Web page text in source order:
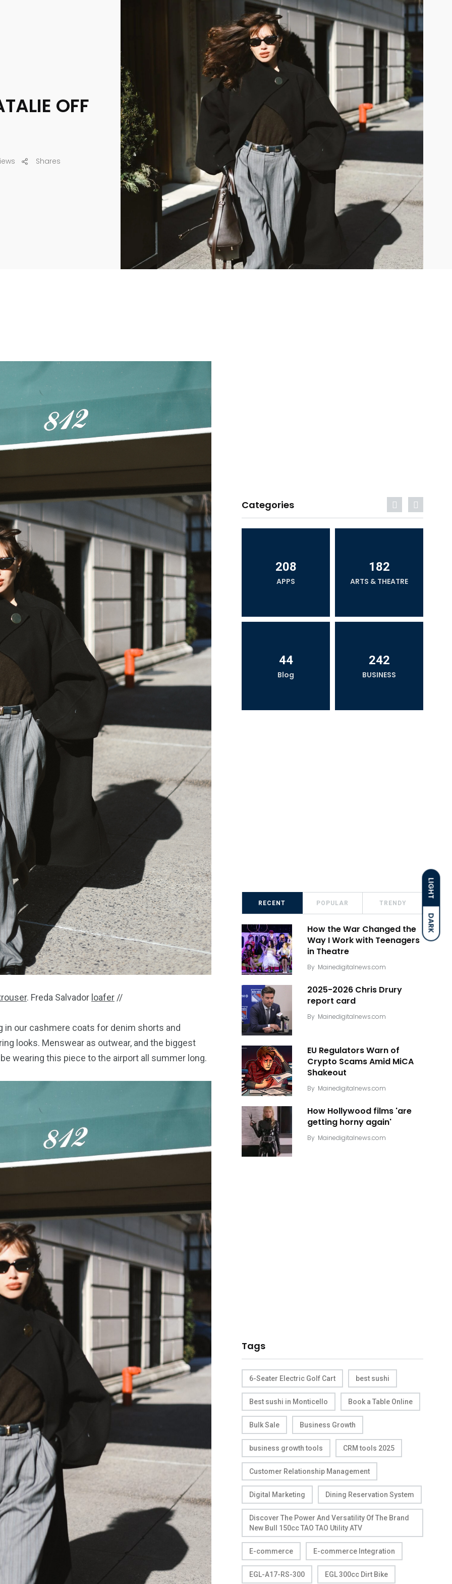
LIGHT
DARK
OFF
Shares
. Freda Salvador loafer //
in our cashmere coats for denim shorts and
looks. Menswear as outwear, and the biggest
wearing this piece to the airport all summer long.
Categories
195
Sticky
243
TECH
134
TRAVEL
208
APPS
182
ARTS & THEATRE
44
Blog
242
BUSINESS
RECENT POPULAR TRENDY
How the War Changed the
Way I Work with Teenagers
in Theatre
By Mainedigitalnews.com
2025-2026 Chris Drury
report card
By Mainedigitalnews.com
EU Regulators Warn of
Crypto Scams Amid MiCA
Shakeout
By Mainedigitalnews.com
How Hollywood films 'are
getting horny again'
By Mainedigitalnews.com
Tags
6-Seater Electric Golf Cart best sushi
Best sushi in Monticello Book a Table Online
Bulk Sale Business Growth
business growth tools CRM tools 2025
Customer Relationship Management
Digital Marketing Dining Reservation System
Discover The Power And Versatility Of The Brand
New Bull 150cc TAO TAO Utility ATV
E-commerce E-commerce Integration
EGL-A17-RS-300 EGL 300cc Dirt Bike